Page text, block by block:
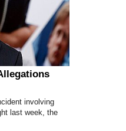
involving
last week, the